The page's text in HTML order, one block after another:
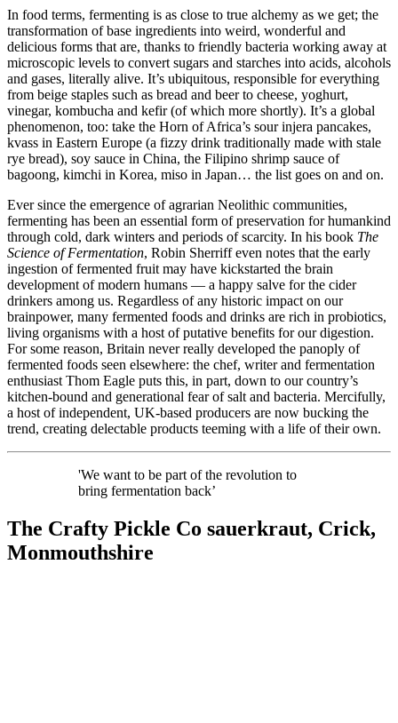
In food terms, fermenting is as close to true alchemy as we get; the
transformation of base ingredients into weird, wonderful and
delicious forms that are, thanks to friendly bacteria working away at
microscopic levels to convert sugars and starches into acids, alcohols
and gases, literally alive. It’s ubiquitous, responsible for everything
from beige staples such as bread and beer to cheese, yoghurt,
vinegar, kombucha and kefir (of which more shortly). It’s a global
phenomenon, too: take the Horn of Africa’s sour injera pancakes,
kvass in Eastern Europe (a fizzy drink traditionally made with stale
rye bread), soy sauce in China, the Filipino shrimp sauce of
bagoong, kimchi in Korea, miso in Japan… the list goes on and on.
Ever since the emergence of agrarian Neolithic communities,
fermenting has been an essential form of preservation for humankind
through cold, dark winters and periods of scarcity. In his book The
Science of Fermentation, Robin Sherriff even notes that the early
ingestion of fermented fruit may have kickstarted the brain
development of modern humans — a happy salve for the cider
drinkers among us. Regardless of any historic impact on our
brainpower, many fermented foods and drinks are rich in probiotics,
living organisms with a host of putative benefits for our digestion.
For some reason, Britain never really developed the panoply of
fermented foods seen elsewhere: the chef, writer and fermentation
enthusiast Thom Eagle puts this, in part, down to our country’s
kitchen-bound and generational fear of salt and bacteria. Mercifully,
a host of independent, UK-based producers are now bucking the
trend, creating delectable products teeming with a life of their own.
'We want to be part of the revolution to
bring fermentation back’
The Crafty Pickle Co sauerkraut, Crick,
Monmouthshire